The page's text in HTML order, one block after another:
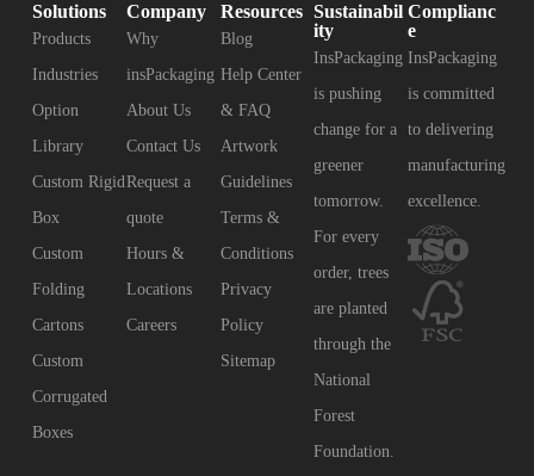
Solutions
Products
Industries
Option
Library
Custom Rigid
Box
Custom
Folding
Cartons
Custom
Corrugated
Boxes
Company
Why
insPackaging
About Us
Contact Us
Request a
quote
Hours &
Locations
Careers
Resources
Blog
Help Center
& FAQ
Artwork
Guidelines
Terms &
Conditions
Privacy
Policy
Sitemap
Sustainabil
ity
InsPackaging
is pushing
change for a
greener
tomorrow.
For every
order, trees
are planted
through the
National
Forest
Foundation.
Complianc
e
InsPackaging
is committed
to delivering
manufacturing
excellence.